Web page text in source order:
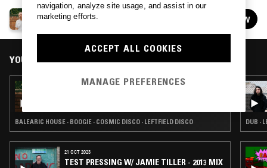
RUF DUG
FOLLOW
YOU MIGHT ALSO LIKE
25 JUN 2021
BALEARIC HOUSE · BOOGIE · COSMIC DISCO · LEFTFIELD DISCO
21 OCT 2023
TEST PRESSING W/ JAMIE TILLER - 2013 MIX
navigation, analyze site usage, and assist in our
marketing efforts.
ACCEPT ALL COOKIES
MANAGE PREFERENCES